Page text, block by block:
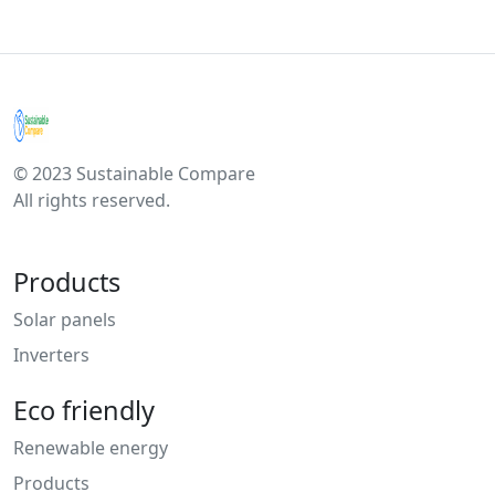
© 2023 Sustainable Compare
All rights reserved.
Products
Solar panels
Inverters
Eco friendly
Renewable energy
Products